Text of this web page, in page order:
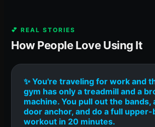
💕 REAL STORIES
How People Love Using It
✨ You're traveling for work and
gym has only a treadmill and a
machine. You pull out the bands,
door anchor, and do a full upper-
workout in 20 minutes.